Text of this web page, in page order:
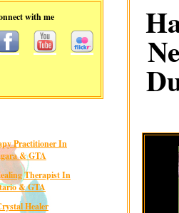
with me
Practitioner In
& GTA
Therapist In
& GTA
Healer